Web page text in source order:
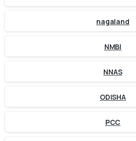
nagaland
NMBI
NNAS
ODISHA
PCC